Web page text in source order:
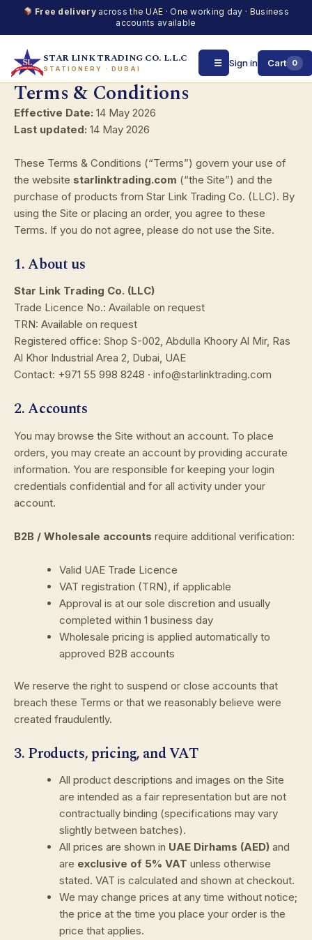
Free deliveryacross the UAE · One working day · Business
accounts available
STAR LINK TRADING CO. L.L.C
STATIONERY · DUBAI
Sign in Cart 0
☰
Skip
content
Terms & Conditions
Effective Date: 14 May 2026
Last updated: 14 May 2026
These Terms & Conditions (“Terms”) govern your use of
the website starlinktrading.com (“the Site”) and the
purchase of products from Star Link Trading Co. (LLC). By
using the Site or placing an order, you agree to these
Terms. If you do not agree, please do not use the Site.
1. About us
Star Link Trading Co. (LLC)
Trade Licence No.: Available on request
TRN: Available on request
Registered office: Shop S-002, Abdulla Khoory Al Mir, Ras
Al Khor Industrial Area 2, Dubai, UAE
Contact: +971 55 998 8248 · info@starlinktrading.com
2. Accounts
You may browse the Site without an account. To place
orders, you may create an account by providing accurate
information. You are responsible for keeping your login
credentials confidential and for all activity under your
account.
B2B / Wholesale accounts require additional verification:
Valid UAE Trade Licence
VAT registration (TRN), if applicable
Approval is at our sole discretion and usually
completed within 1 business day
Wholesale pricing is applied automatically to
approved B2B accounts
We reserve the right to suspend or close accounts that
breach these Terms or that we reasonably believe were
created fraudulently.
3. Products, pricing, and VAT
All product descriptions and images on the Site
are intended as a fair representation but are not
contractually binding (specifications may vary
slightly between batches).
All prices are shown in UAE Dirhams (AED) and
are exclusive of 5% VAT unless otherwise
stated. VAT is calculated and shown at checkout.
We may change prices at any time without notice;
the price at the time you place your order is the
price that applies.